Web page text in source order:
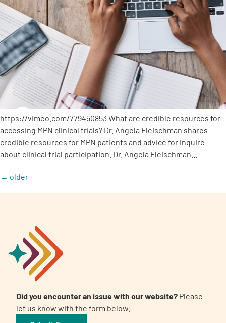
https://vimeo.com/779450853 What are credible resources for
accessing MPN clinical trials? Dr. Angela Fleischman shares
credible resources for MPN patients and advice for inquire
about clinical trial participation. Dr. Angela Fleischman…
← older
Did you encounter an issue with our website? Please
let us know with the form below.